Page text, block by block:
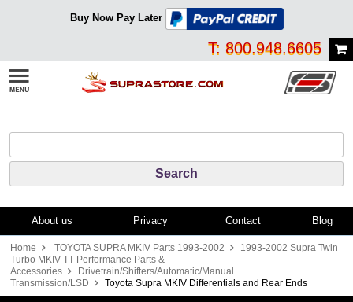
Buy Now Pay Later
T: 800.948.6605
About us Privacy Contact Blog
Home TOYOTA SUPRA MKIV Parts 1993-2002
1993-2002 Supra Twin
Turbo MKIV TT Performance Parts &
Accessories
Drivetrain/Shifters/Automatic/Manual
Transmission/LSD
Toyota Supra MKIV Differentials and Rear Ends